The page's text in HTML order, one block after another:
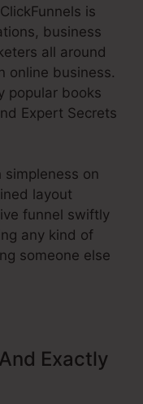
is
business
all around
online business.
popular books
Expert Secrets
simpleness on
layout
funnel swiftly
any kind of
someone else
Exactly